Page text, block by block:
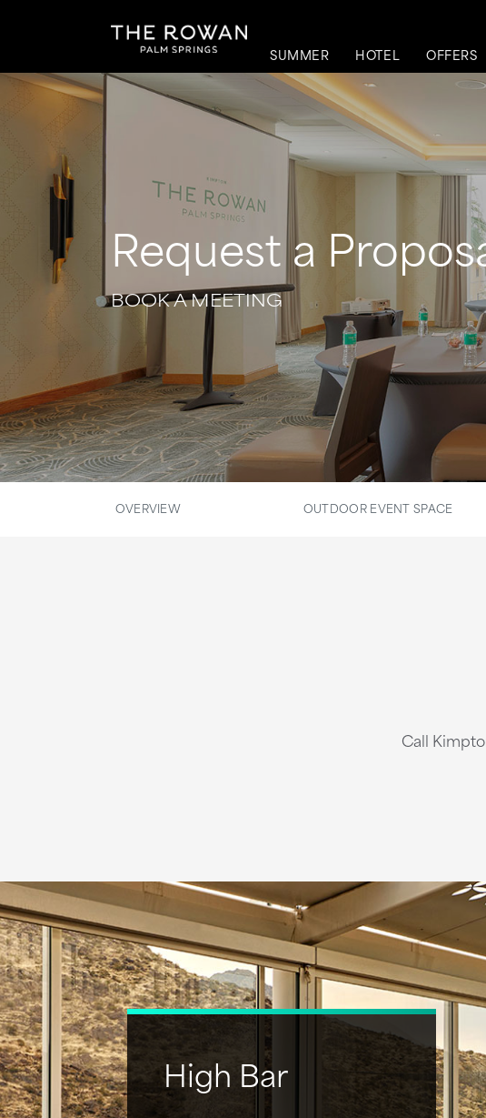
SUMMER HOTEL OFFERS
Request a
BOOK A MEETING
OVERVIEW OUTDOOR EVENT SPACE
Call
High Bar